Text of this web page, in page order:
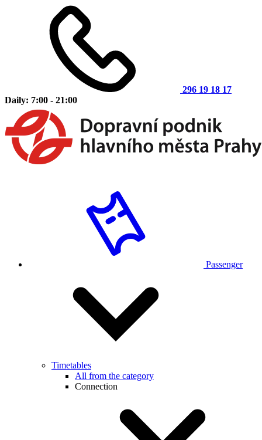
296 19 18 17
Daily: 7:00 - 21:00
Passenger
Timetables
All from the category
Connection